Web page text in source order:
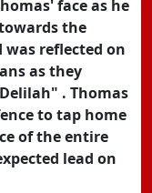
face as he
the
was reflected on
as they
. Thomas
to tap home
of the entire
lead on